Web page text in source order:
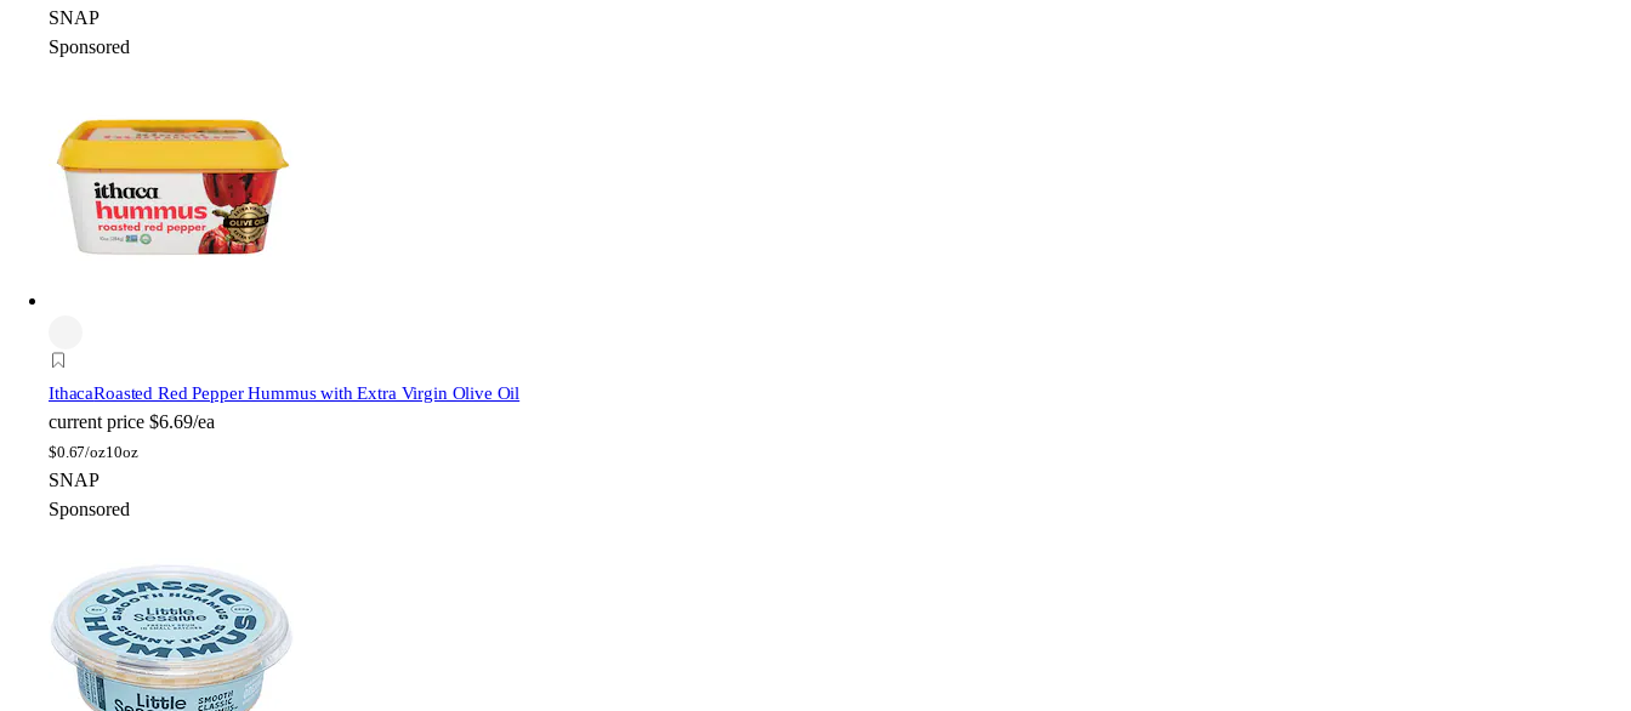
SNAP
Sponsored
IthacaRoasted Red Pepper Hummus with Extra Virgin Olive Oil
current price $6.69/ea
$0.67/oz10oz
SNAP
Sponsored